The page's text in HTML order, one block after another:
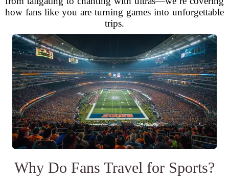
how fans like you are turning games into unforgettable
trips.
Why Do Fans Travel for Sports?